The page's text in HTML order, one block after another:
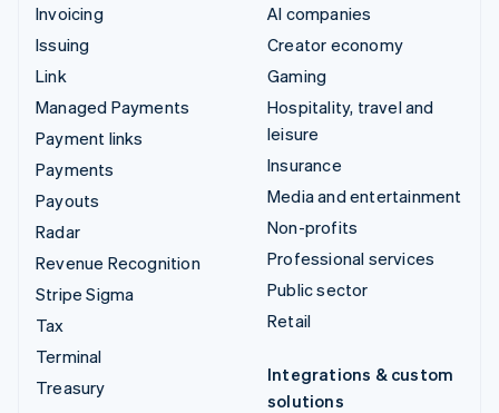
Invoicing
Issuing
Link
Managed Payments
Payment links
Payments
Payouts
Radar
Revenue Recognition
Stripe Sigma
Tax
Terminal
Treasury
AI companies
Creator economy
Gaming
Hospitality, travel and
leisure
Insurance
Media and entertainment
Non-profits
Professional services
Public sector
Retail
Integrations & custom
solutions